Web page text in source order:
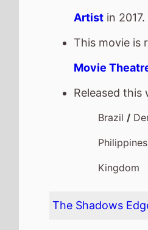
Artist in 2017.
This movie is
Movie
Released this
Brazil/
Kingdom
The Shadows